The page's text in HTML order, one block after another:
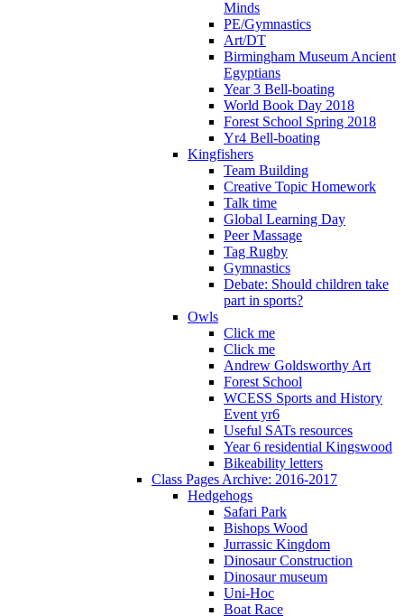
Minds
PE/Gymnastics
Art/DT
Birmingham Museum Ancient
Egyptians
Year 3 Bell-boating
World Book Day 2018
Forest School Spring 2018
Yr4 Bell-boating
Kingfishers
Team Building
Creative Topic Homework
Talk time
Global Learning Day
Peer Massage
Tag Rugby
Gymnastics
Debate: Should children take
part in sports?
Owls
Click me
Click me
Andrew Goldsworthy Art
Forest School
WCESS Sports and History
Event yr6
Useful SATs resources
Year 6 residential Kingswood
Bikeability letters
Class Pages Archive: 2016-2017
Hedgehogs
Safari Park
Bishops Wood
Jurrassic Kingdom
Dinosaur Construction
Dinosaur museum
Uni-Hoc
Boat Race